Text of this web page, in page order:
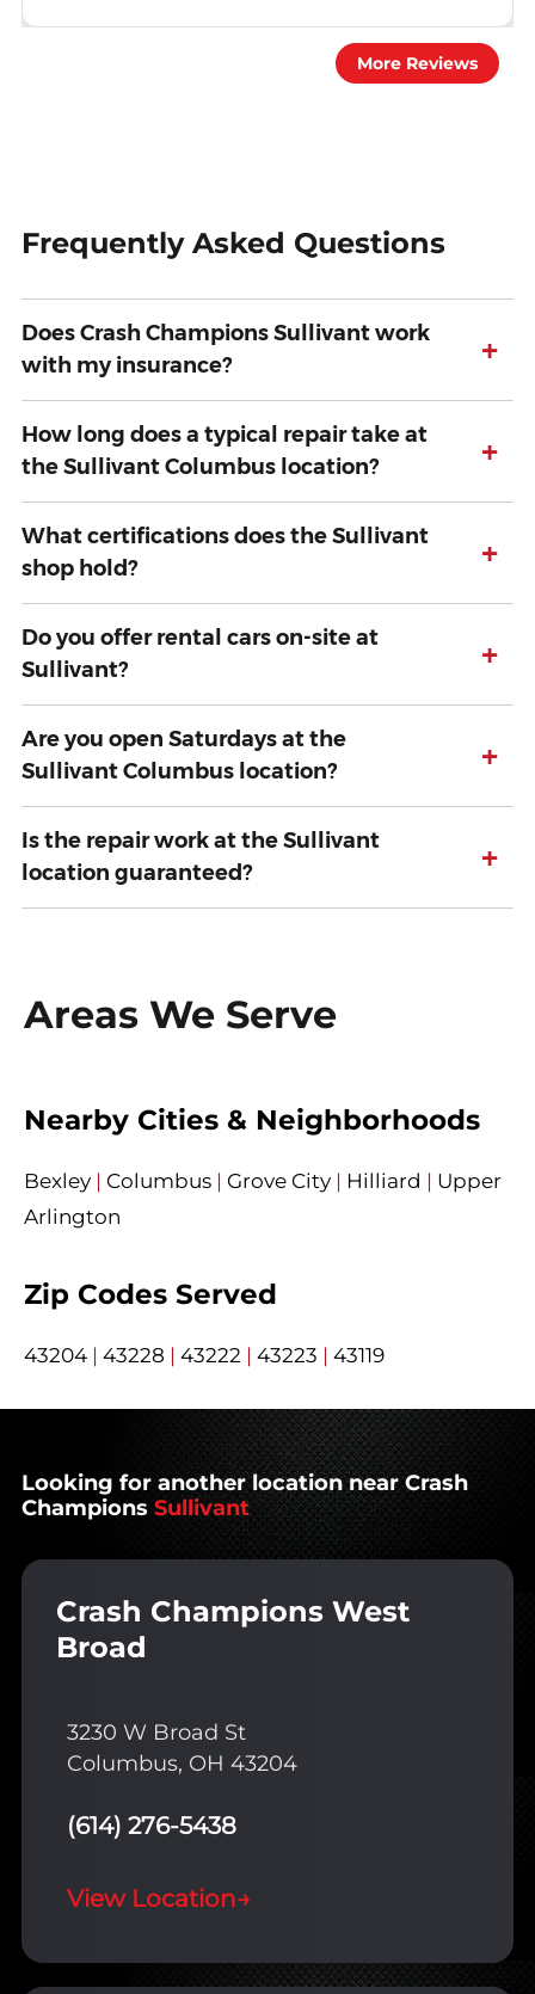
More Reviews
Frequently Asked Questions
Does Crash Champions Sullivant work
with my insurance?
+
How long does a typical repair take at
the Sullivant Columbus location?
+
What certifications does the Sullivant
shop hold?
+
Do you offer rental cars on-site at
Sullivant?
+
Are you open Saturdays at the
Sullivant Columbus location?
+
Is the repair work at the Sullivant
location guaranteed?
+
Areas We Serve
Nearby Cities & Neighborhoods
Bexley | Columbus | Grove City | Hilliard | Upper
Arlington
Zip Codes Served
43204 | 43228 | 43222 | 43223 | 43119
Looking for another location near Crash
Champions Sullivant
Crash Champions West
Broad
3230 W Broad St
Columbus, OH 43204
(614) 276-5438
View Location→